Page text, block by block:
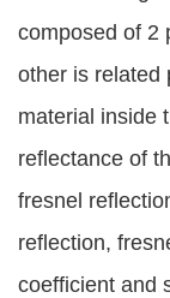
composed of 2
other is related
material inside
reflectance of
fresnel
reflection,
coefficient and